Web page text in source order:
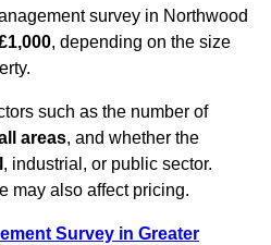
survey in Northwood
, depending on the size
such as the number of
areas, and whether the
, industrial, or public sector.
may also affect pricing.
Survey in Greater